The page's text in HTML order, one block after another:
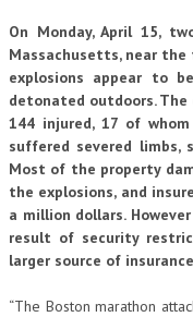
On Monday, April 15,
Massachusetts, near
explosions appear to
detonated outdoors.
144 injured, 17 of
suffered severed limbs,
Most of the property
the explosions, and
a million dollars.
result of security
larger source of
“The Boston marathon